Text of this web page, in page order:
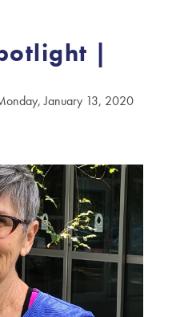
|
January 13, 2020